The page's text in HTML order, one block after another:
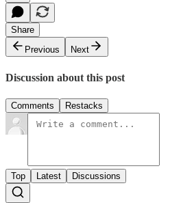
Share
Previous
Next
Discussion about this post
Comments Restacks
Top Latest Discussions